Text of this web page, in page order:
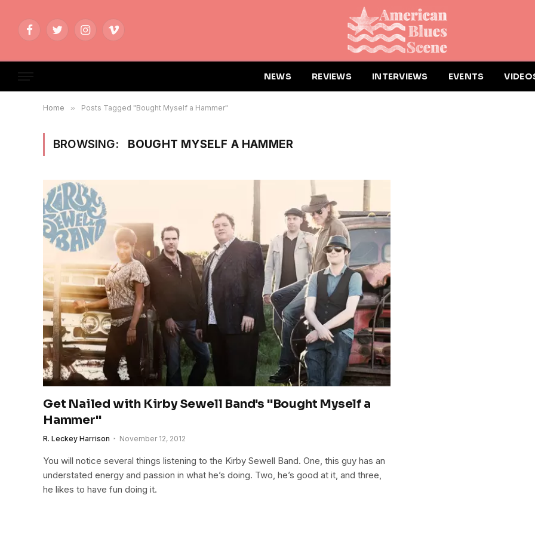
FacebookTwitterInstagramVimeo
NEWS REVIEWS INTERVIEWS EVENTS
Home » Posts Tagged "Bought Myself a Hammer"
BROWSING: BOUGHT MYSELF A HAMMER
Get Nailed with Kirby Sewell Band's "Bought Myself a
Hammer"
R. Leckey Harrison November 12, 2012
You will notice several things listening to the Kirby Sewell Band. One, this guy has an
understated energy and passion in what he’s doing. Two, he’s good at it, and three,
he likes to have fun doing it.